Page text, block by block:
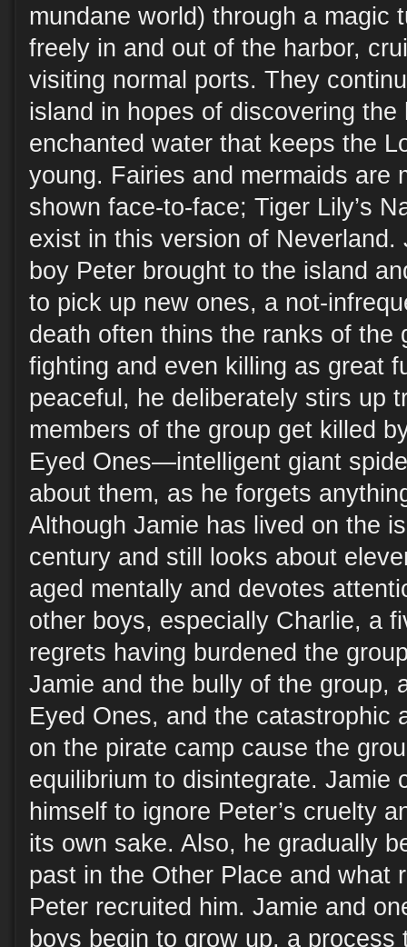
mundane world) through a magic
freely in and out of the harbor,
visiting normal ports. They
island in hopes of discovering the
enchanted water that keeps the
young. Fairies and mermaids are
shown face-to-face; Tiger Lily’s
exist in this version of Neverland.
boy Peter brought to the island
to pick up new ones, a not-
death often thins the ranks of the
fighting and even killing as great
peaceful, he deliberately stirs up
members of the group get killed
Eyed Ones—intelligent giant
about them, as he forgets
Although Jamie has lived on the
century and still looks about
aged mentally and devotes
other boys, especially Charlie, a
regrets having burdened the
Jamie and the bully of the group,
Eyed Ones, and the catastrophic
on the pirate camp cause the
equilibrium to disintegrate. Jamie
himself to ignore Peter’s cruelty
its own sake. Also, he gradually
past in the Other Place and what
Peter recruited him. Jamie and
boys begin to grow up, a